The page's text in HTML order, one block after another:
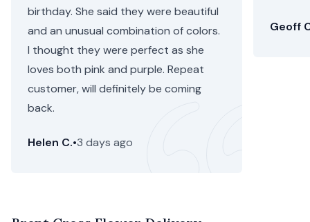
birthday. She said they were beautiful
and an unusual combination of colors.
I thought they were perfect as she
loves both pink and purple. Repeat
customer, will definitely be coming
back.
Helen C.•3 days ago
Geoff